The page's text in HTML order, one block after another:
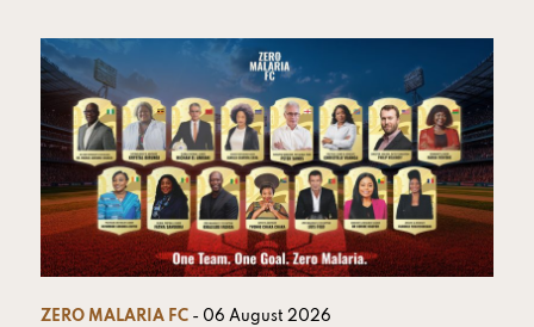
ZERO MALARIA FC - 06 August 2026